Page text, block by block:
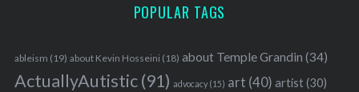
POPULAR TAGS
ableism (19) about Kevin Hosseini (18) about Temple Grandin (34)
ActuallyAutistic(91) advocacy(15) art (40) artist(30)